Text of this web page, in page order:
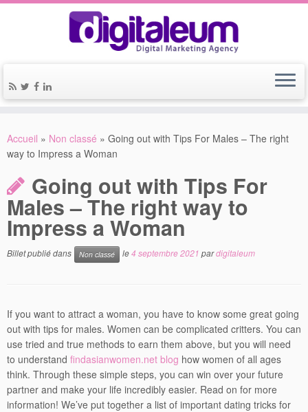
Accueil » Non classé » Going out with Tips For Males – The right
way to Impress a Woman
Going out with Tips For
Males – The right way to
Impress a Woman
Billet publié dans Non classé le4 septembre 2021 pardigitaleum
If you want to attract a woman, you have to know some great going
out with tips for males. Women can be complicated critters. You can
use tried and true methods to earn them above, but you will need
to understand findasianwomen.net blog how women of all ages
think. Through these simple steps, you can win over your future
partner and make your life incredibly easier. Read on for more
information! We’ve put together a list of important dating tricks for